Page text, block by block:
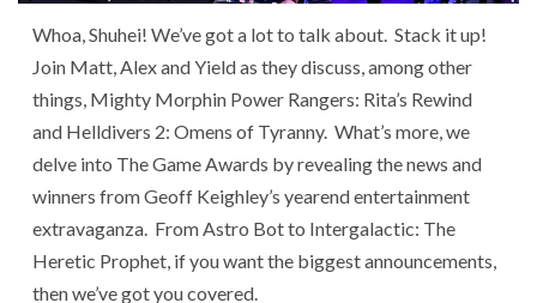
Whoa, Shuhei! We’ve got a lot to talk about. Stack it up!
Join Matt, Alex and Yield as they discuss, among other
things, Mighty Morphin Power Rangers: Rita’s Rewind
and Helldivers 2: Omens of Tyranny. What’s more, we
delve into The Game Awards by revealing the news and
winners from Geoff Keighley’s yearend entertainment
extravaganza. From Astro Bot to Intergalactic: The
Heretic Prophet, if you want the biggest announcements,
then we’ve got you covered.